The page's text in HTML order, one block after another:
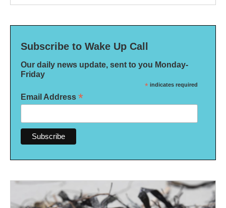
Subscribe to Wake Up Call
Our daily news update, sent to you Monday-
Friday
* indicates required
Email Address *